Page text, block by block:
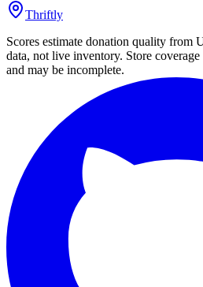
Thriftly
Scores estimate donation quality from
data, not live inventory. Store
and may be incomplete.